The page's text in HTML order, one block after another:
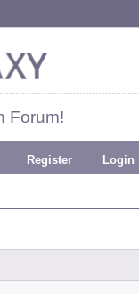
Forum!
Register Login